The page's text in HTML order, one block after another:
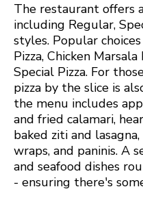
The restaurant offers
including Regular,
styles. Popular
Pizza, Chicken
Special Pizza. For
pizza by the slice is
the menu includes
and fried calamari,
baked ziti and
wraps, and paninis. A
and seafood dishes
- ensuring there's